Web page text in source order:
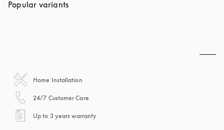
Popular variants
Home Installation
24/7 Customer Care
Up to 3 years warranty